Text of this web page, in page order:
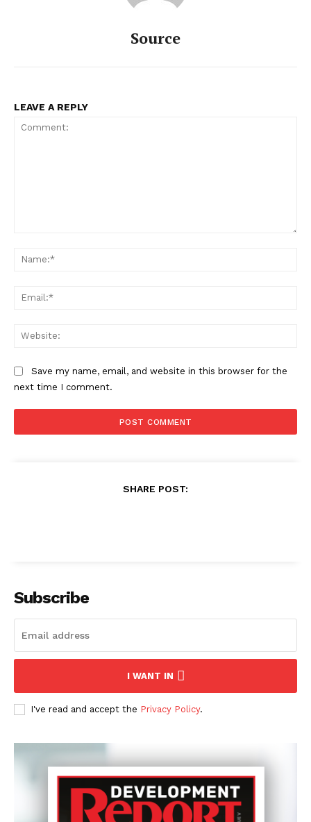
Source
LEAVE A REPLY
Save my name, email, and website in this browser for the
next time I comment.
SHARE POST:
Subscribe
I WANT IN
I've read and accept the Privacy Policy.